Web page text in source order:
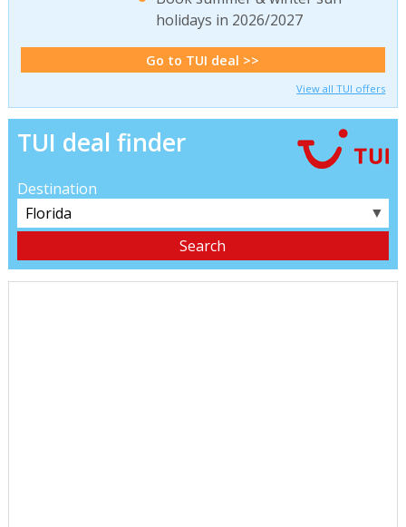
holidays in 2026/2027
Go to TUI deal >>
View all TUI offers
TUI deal finder
Destination
▼